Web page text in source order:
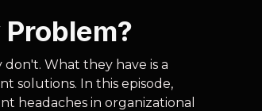
What they have is a
solutions. In this episode,
headaches in organizational